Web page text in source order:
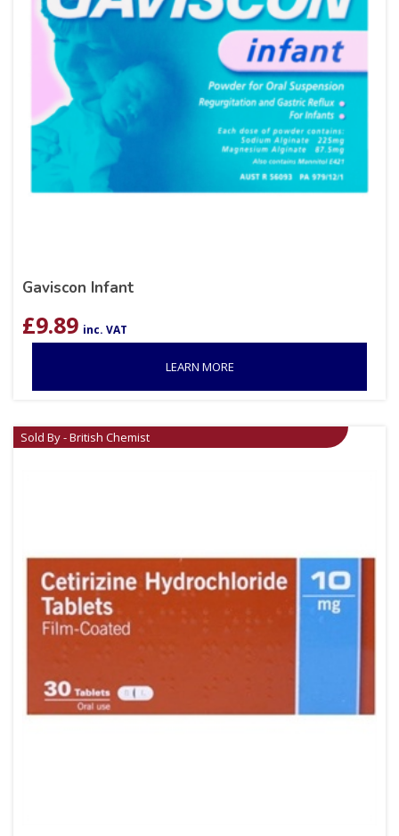
Gaviscon Infant
£9.89 inc. VAT
LEARN MORE
Sold By - British Chemist